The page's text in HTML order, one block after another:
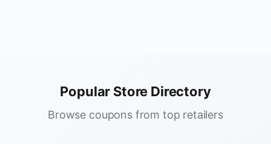
Popular Store Directory
Browse coupons from top retailers